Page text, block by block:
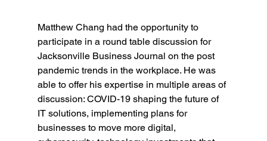
Matthew Chang had the opportunity to
participate in a round table discussion for
Jacksonville Business Journal on the post
pandemic trends in the workplace. He was
able to offer his expertise in multiple areas of
discussion: COVID-19 shaping the future of
IT solutions, implementing plans for
businesses to move more digital,